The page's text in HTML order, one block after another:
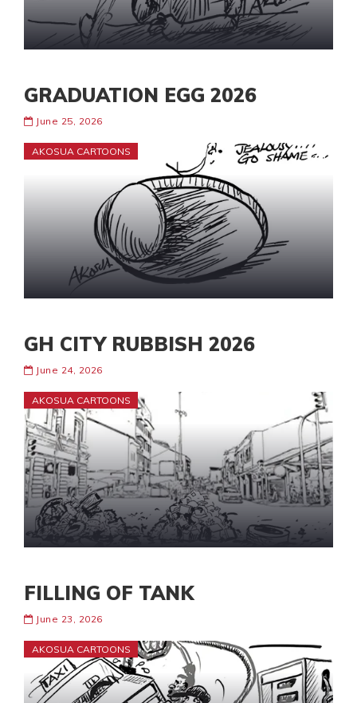
GRADUATION EGG 2026
June 25, 2026
AKOSUA CARTOONS
GH CITY RUBBISH 2026
June 24, 2026
AKOSUA CARTOONS
FILLING OF TANK
June 23, 2026
AKOSUA CARTOONS